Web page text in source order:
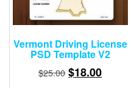
Vermont Driving License
PSD Template V2
$25.00 Original
$18.00Current